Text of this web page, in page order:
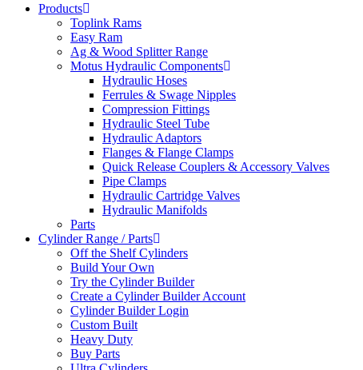
Products
Toplink Rams
Easy Ram
Ag & Wood Splitter Range
Motus Hydraulic Components
Hydraulic Hoses
Ferrules & Swage Nipples
Compression Fittings
Hydraulic Steel Tube
Hydraulic Adaptors
Flanges & Flange Clamps
Quick Release Couplers & Accessory Valves
Pipe Clamps
Hydraulic Cartridge Valves
Hydraulic Manifolds
Parts
Cylinder Range / Parts
Off the Shelf Cylinders
Build Your Own
Try the Cylinder Builder
Create a Cylinder Builder Account
Cylinder Builder Login
Custom Built
Heavy Duty
Buy Parts